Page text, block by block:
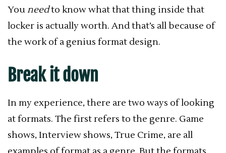
Youneedto know what that thing inside that
locker is actually worth. And that’s all because of
the work of a genius format design.
Break it down
In my experience, there are two ways of looking
at formats. The first refers to the genre. Game
shows, Interview shows, True Crime, are all